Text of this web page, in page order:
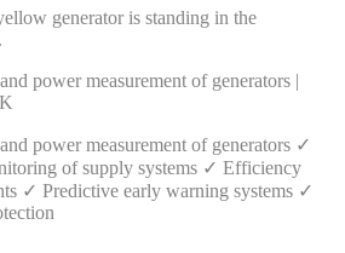
power measurement of generators |
power measurement of generators ✓
of supply systems ✓ Efficiency
✓ Predictive early warning systems ✓